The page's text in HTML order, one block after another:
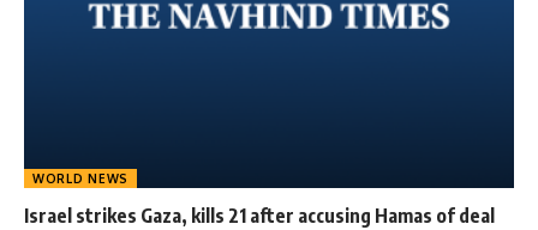
WORLD NEWS
Israel strikes Gaza, kills 21 after accusing Hamas of deal